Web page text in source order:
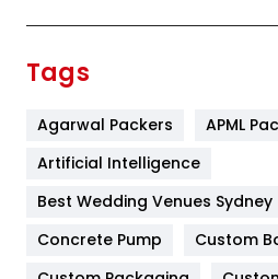
Furniture
Game
Tags
Agarwal Packers
APML
Artificial Intelligence
Best Wedding Venues Sydney
Concrete Pump
Custom